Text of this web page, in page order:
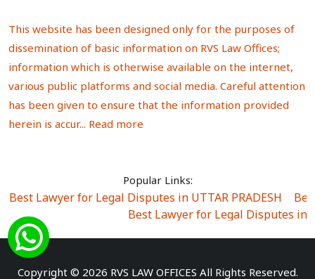
This website has been designed only for the purposes of
dissemination of basic information on RVS Law Offices;
information which is otherwise available on the internet,
various public platforms and social media. Careful attention
has been given to ensure that the information provided
herein is accur... Read more
Popular Links:
Best Lawyer for Legal Disputes in UTTAR PRADESH
Best Lawyer for Legal Disputes in
Best Lawyer for Legal Disputes in Sector Alpha I
Best Lawyer for Legal Disputes in Rewari
Best
Copyright © 2026 RVS LAW OFFICES All Rights Reserved.